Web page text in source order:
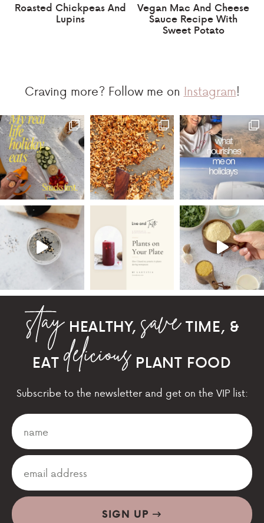
Roasted Chickpeas And
Lupins
Vegan Mac And Cheese
Sauce Recipe With
Sweet Potato
Craving more? Follow me on Instagram!
HEALTHY,
TIME, &
EAT
PLANT FOOD
Subscribe to the newsletter and get on the VIP list:
SIGN UP